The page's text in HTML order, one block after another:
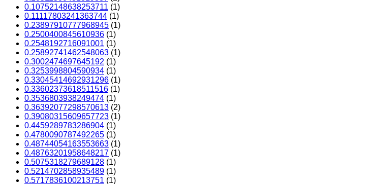
0.10752148638253711 (1)
0.11117803241363744 (1)
0.23897910777968945 (1)
0.2500400845610936 (1)
0.2548192716091001 (1)
0.25892741462548063 (1)
0.3002474697645192 (1)
0.3253998804590934 (1)
0.33045414692931296 (1)
0.33602373618511516 (1)
0.3536803938249474 (1)
0.36392077298570613 (2)
0.39080315609657723 (1)
0.4459289783286904 (1)
0.4780090787492265 (1)
0.48744054163553663 (1)
0.48763201958648217 (1)
0.5075318279689128 (1)
0.5214702858935489 (1)
0.5717836100213751 (1)